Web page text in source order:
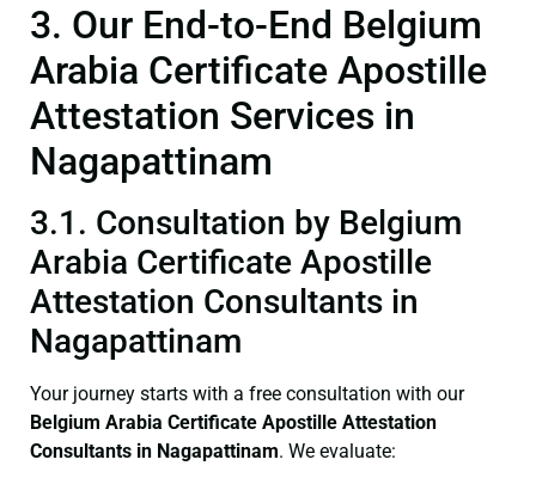
3. Our End-to-End Belgium
Arabia Certificate Apostille
Attestation Services in
Nagapattinam
3.1. Consultation by Belgium
Arabia Certificate Apostille
Attestation Consultants in
Nagapattinam
Your journey starts with a free consultation with our
Belgium Arabia Certificate Apostille Attestation
Consultants in Nagapattinam. We evaluate: